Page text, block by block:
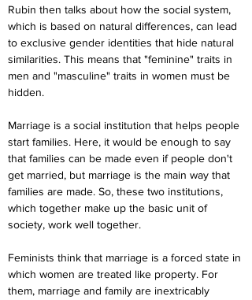
Rubin then talks about how the social system,
which is based on natural differences, can lead
to exclusive gender identities that hide natural
similarities. This means that "feminine" traits in
men and "masculine" traits in women must be
hidden.
Marriage is a social institution that helps people
start families. Here, it would be enough to say
that families can be made even if people don't
get married, but marriage is the main way that
families are made. So, these two institutions,
which together make up the basic unit of
society, work well together.
Feminists think that marriage is a forced state in
which women are treated like property. For
them, marriage and family are inextricably